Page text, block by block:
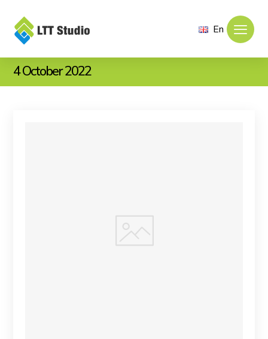
En
4 October 2022